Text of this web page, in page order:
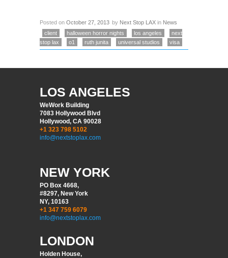
Posted on October 27, 2013 by Next Stop LAX in News
client
halloween horror nights los angeles
next
stop lax
o1 ruth junita universal studios visa
LOS ANGELES
WeWork Building
7083 Hollywood Blvd
Hollywood, CA 90028
+1 323 798 5102
info@nextstoplax.com
NEW YORK
PO Box 4668,
#8297, New York
NY, 10163
+1 347 759 6079
info@nextstoplax.com
LONDON
Holden House,